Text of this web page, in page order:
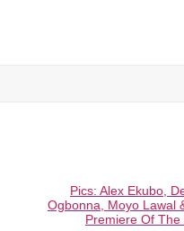
Pics: Alex Ekubo,
Ogbonna, Moyo Lawal
Premiere Of